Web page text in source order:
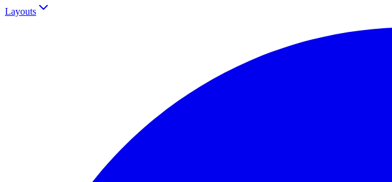
Layouts